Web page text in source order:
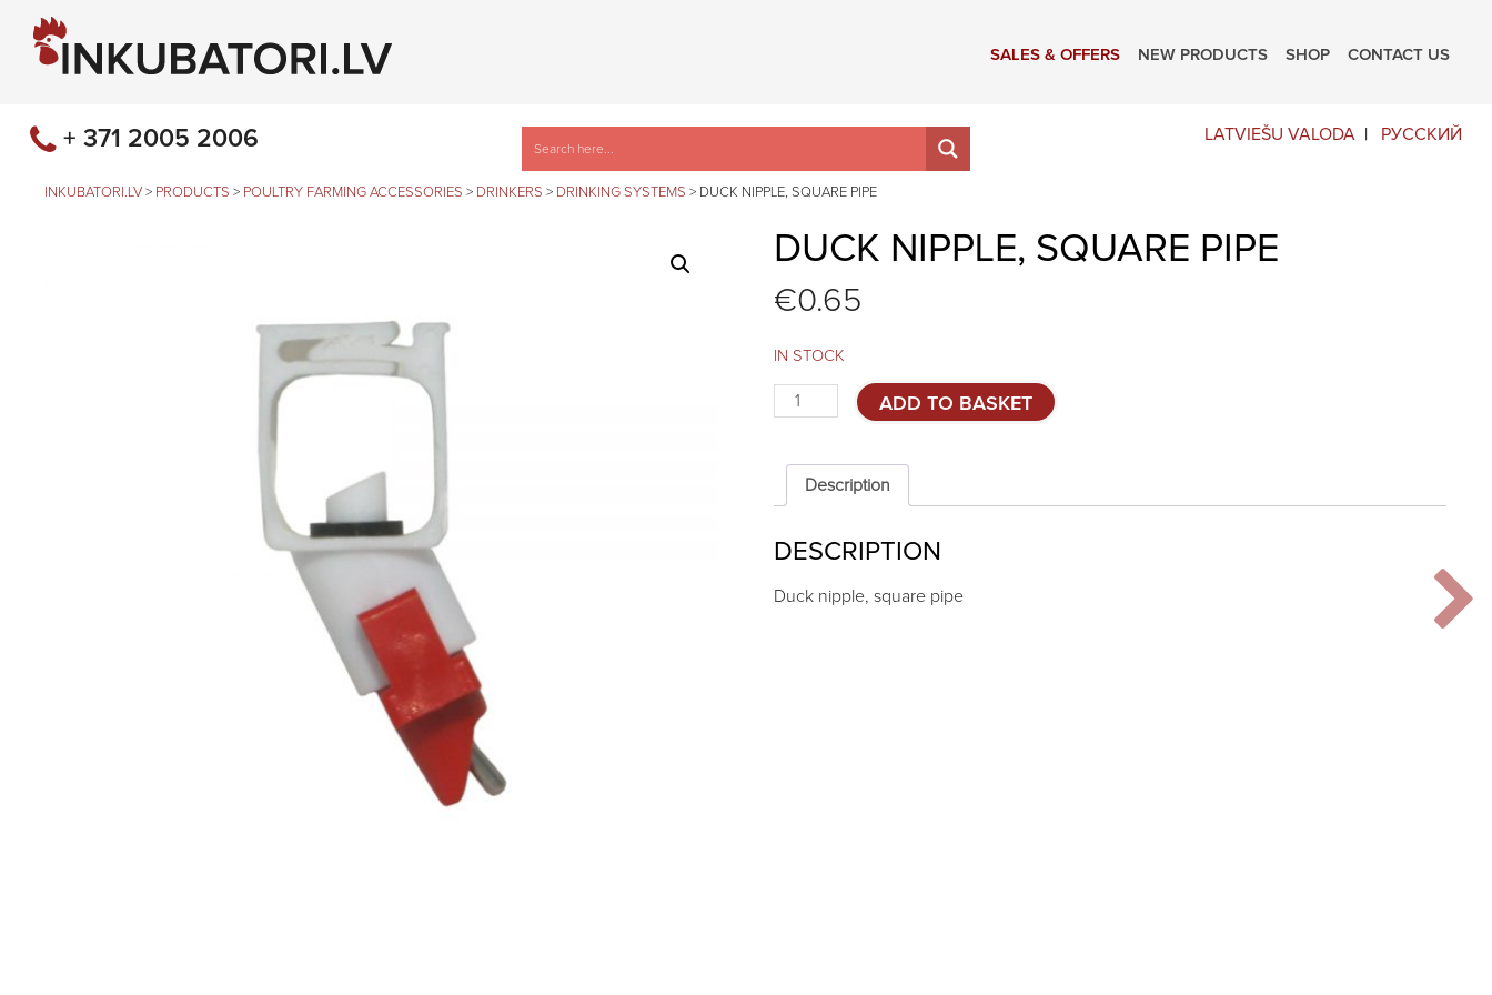
SALES & OFFERS NEW PRODUCTS SHOP CONTACT US
LATVIEŠU VALODA РУССКИЙ
+ 371 2005 2006
INKUBATORI.LV > PRODUCTS > POULTRY FARMING ACCESSORIES > DRINKERS > DRINKING SYSTEMS > DUCK NIPPLE, SQUARE PIPE
DUCK NIPPLE, SQUARE PIPE
€0.65
IN STOCK
Duck
nipple,
pipe
quantity
ADD TO BASKET
Description
DESCRIPTION
Duck nipple, square pipe